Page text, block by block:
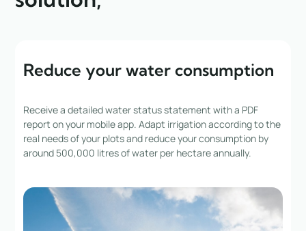
Reduce your water consumption
Receive a detailed water status statement with a PDF
report on your mobile app. Adapt irrigation according to the
real needs of your plots and reduce your consumption by
around 500,000 litres of water per hectare annually.